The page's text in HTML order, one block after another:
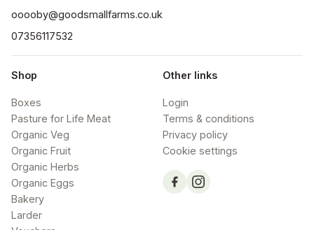
ooooby@goodsmallfarms.co.uk
07356117532
Shop
Boxes
Pasture for Life Meat
Organic Veg
Organic Fruit
Organic Herbs
Organic Eggs
Bakery
Larder
Other links
Login
Terms & conditions
Privacy policy
Cookie settings